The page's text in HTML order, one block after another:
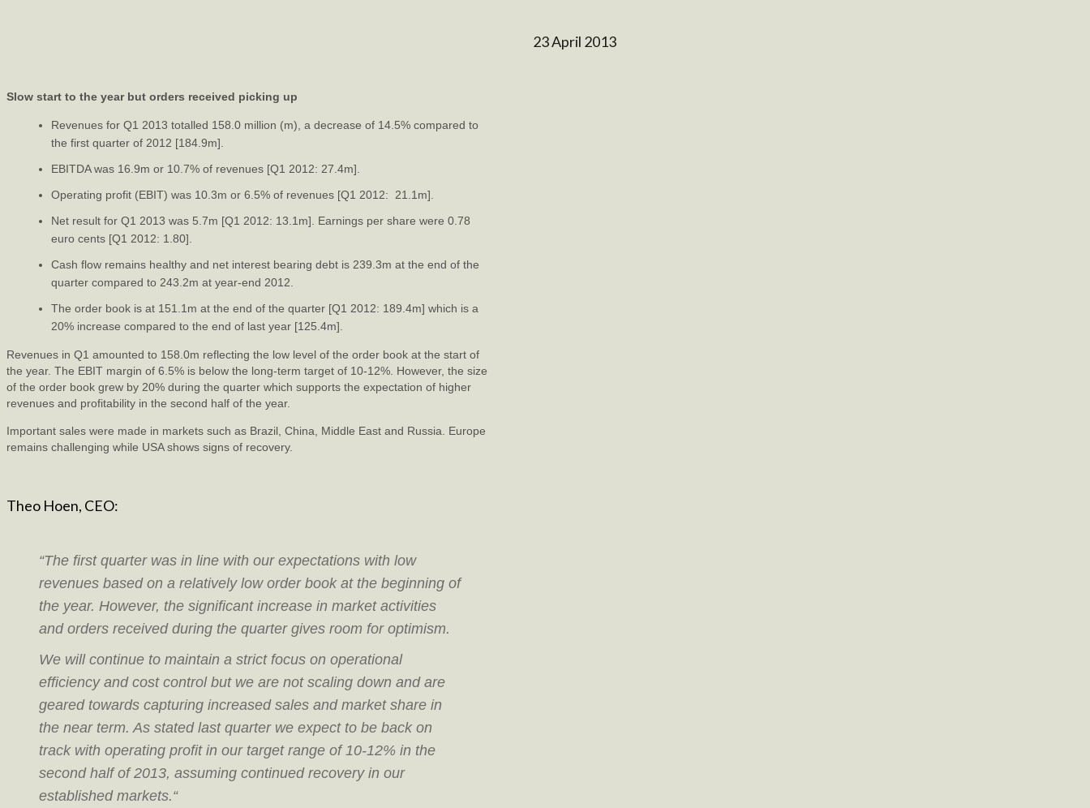
23 April 2013
Slow start to the year but orders received picking up
Revenues for Q1 2013 totalled 158.0 million (m), a decrease of 14.5% compared to
the first quarter of 2012 [184.9m].
EBITDA was 16.9m or 10.7% of revenues [Q1 2012: 27.4m].
Operating profit (EBIT) was 10.3m or 6.5% of revenues [Q1 2012: 21.1m].
Net result for Q1 2013 was 5.7m [Q1 2012: 13.1m]. Earnings per share were 0.78
euro cents [Q1 2012: 1.80].
Cash flow remains healthy and net interest bearing debt is 239.3m at the end of the
quarter compared to 243.2m at year-end 2012.
The order book is at 151.1m at the end of the quarter [Q1 2012: 189.4m] which is a
20% increase compared to the end of last year [125.4m].
Revenues in Q1 amounted to 158.0m reflecting the low level of the order book at the start of
the year. The EBIT margin of 6.5% is below the long-term target of 10-12%. However, the size
of the order book grew by 20% during the quarter which supports the expectation of higher
revenues and profitability in the second half of the year.
Important sales were made in markets such as Brazil, China, Middle East and Russia. Europe
remains challenging while USA shows signs of recovery.
Theo Hoen, CEO:
“The first quarter was in line with our expectations with low
revenues based on a relatively low order book at the beginning of
the year. However, the significant increase in market activities
and orders received during the quarter gives room for optimism.
We will continue to maintain a strict focus on operational
efficiency and cost control but we are not scaling down and are
geared towards capturing increased sales and market share in
the near term. As stated last quarter we expect to be back on
track with operating profit in our target range of 10-12% in the
second half of 2013, assuming continued recovery in our
established markets.“